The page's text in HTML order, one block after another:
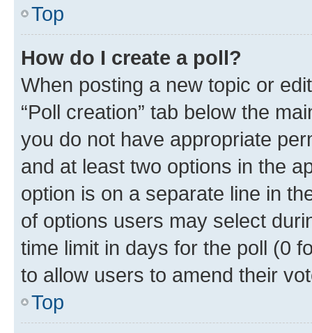
Top
How do I create a poll?
When posting a new topic or
“Poll creation” tab below the
you do not have appropriate
and at least two options in the
option is on a separate line in
of options users may select
time limit in days for the poll (0
to allow users to amend their
Top